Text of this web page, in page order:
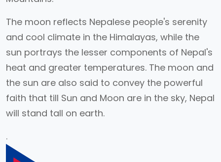
The moon reflects Nepalese people's serenity
and cool climate in the Himalayas, while the
sun portrays the lesser components of Nepal's
heat and greater temperatures. The moon and
the sun are also said to convey the powerful
faith that till Sun and Moon are in the sky, Nepal
will stand tall on earth.
.